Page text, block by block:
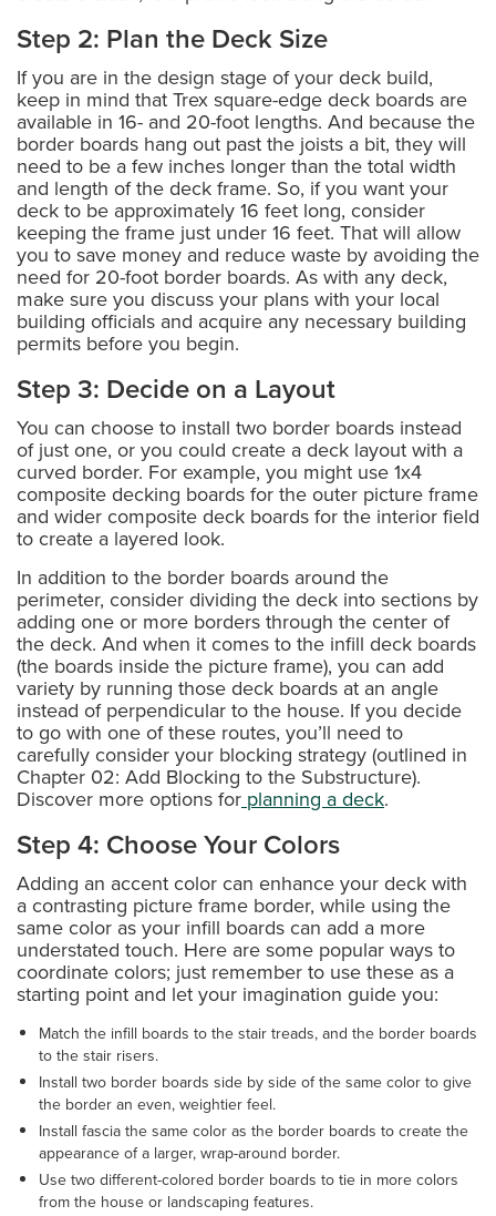
Step 2: Plan the Deck Size
If you are in the design stage of your deck build,
keep in mind that Trex square-edge deck boards are
available in 16- and 20-foot lengths. And because the
border boards hang out past the joists a bit, they will
need to be a few inches longer than the total width
and length of the deck frame. So, if you want your
deck to be approximately 16 feet long, consider
keeping the frame just under 16 feet. That will allow
you to save money and reduce waste by avoiding the
need for 20-foot border boards. As with any deck,
make sure you discuss your plans with your local
building officials and acquire any necessary building
permits before you begin.
Step 3: Decide on a Layout
You can choose to install two border boards instead
of just one, or you could create a deck layout with a
curved border. For example, you might use 1x4
composite decking boards for the outer picture frame
and wider composite deck boards for the interior field
to create a layered look.
In addition to the border boards around the
perimeter, consider dividing the deck into sections by
adding one or more borders through the center of
the deck. And when it comes to the infill deck boards
(the boards inside the picture frame), you can add
variety by running those deck boards at an angle
instead of perpendicular to the house. If you decide
to go with one of these routes, you’ll need to
carefully consider your blocking strategy (outlined in
Chapter 02: Add Blocking to the Substructure).
Discover more options for planning a deck.
Step 4: Choose Your Colors
Adding an accent color can enhance your deck with
a contrasting picture frame border, while using the
same color as your infill boards can add a more
understated touch. Here are some popular ways to
coordinate colors; just remember to use these as a
starting point and let your imagination guide you:
Match the infill boards to the stair treads, and the border boards
to the stair risers.
Install two border boards side by side of the same color to give
the border an even, weightier feel.
Install fascia the same color as the border boards to create the
appearance of a larger, wrap-around border.
Use two different-colored border boards to tie in more colors
from the house or landscaping features.